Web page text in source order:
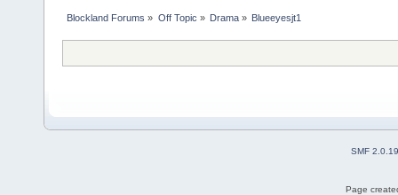
Blockland Forums » Off Topic » Drama» Blueeyesjt1
SMF 2.0.19
Page